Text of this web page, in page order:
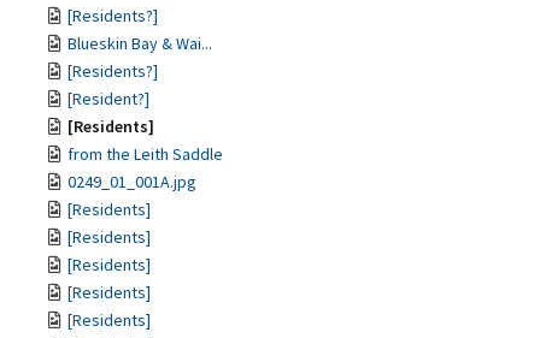
[Residents?]
Blueskin Bay & Wai...
[Residents?]
[Resident?]
[Residents]
from the Leith Saddle
0249_01_001A.jpg
[Residents]
[Residents]
[Residents]
[Residents]
[Residents]